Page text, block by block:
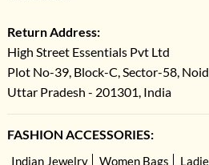
Return Address:
High Street Essentials Pvt Ltd
Plot No-39, Block-C, Sector-58,
Uttar Pradesh - 201301, India
FASHION ACCESSORIES:
Indian Jewelry Women Bags